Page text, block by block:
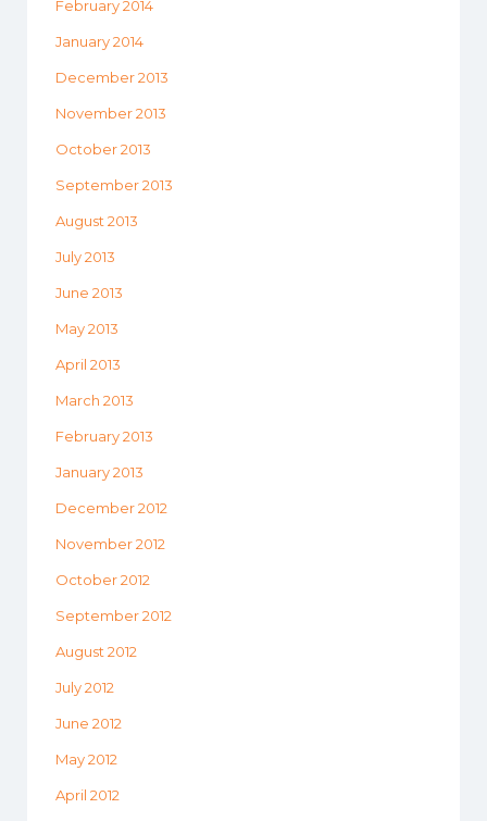
February 2014
January 2014
December 2013
November 2013
October 2013
September 2013
August 2013
July 2013
June 2013
May 2013
April 2013
March 2013
February 2013
January 2013
December 2012
November 2012
October 2012
September 2012
August 2012
July 2012
June 2012
May 2012
April 2012